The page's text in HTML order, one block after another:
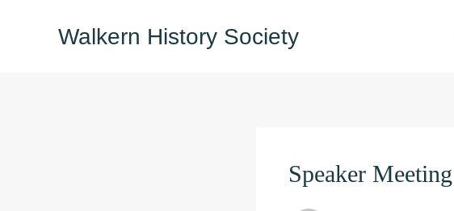
Walkern History Society
Speaker